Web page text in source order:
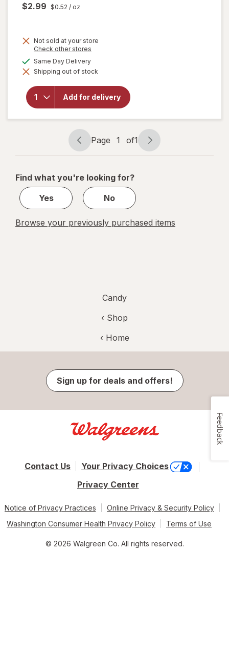
$2.99 $0.52 / oz
Not sold at your store
Check other stores
dialog
Same Day Deliveryavailable
Shipping out of stock
Add for delivery
will
overlay
for
Page
navigation
Page 1 of1
Page
1
1
Find what you're looking for?
Yes
No
Browse your previously purchased items
Candy
‹ Shop
‹ Home
Sign up for deals and offers!
Contact Us
Your Privacy Choices
Privacy Center
Notice of Privacy Practices
Online Privacy & Security Policy
Washington Consumer Health Privacy Policy
Terms of Use
© 2026 Walgreen Co. All rights reserved.
Feedback